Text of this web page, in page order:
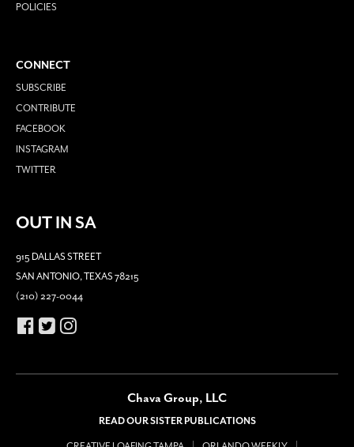
POLICIES
CONNECT
SUBSCRIBE
CONTRIBUTE
FACEBOOK
INSTAGRAM
TWITTER
OUT IN SA
915 DALLAS STREET
SAN ANTONIO, TEXAS 78215
(210) 227-0044
Chava Group, LLC
READ OUR SISTER PUBLICATIONS